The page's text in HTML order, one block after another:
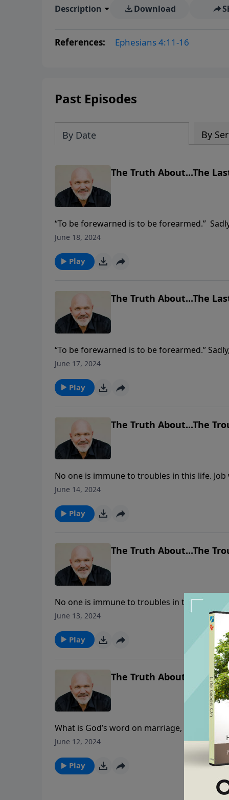
Description Download
References: Ephesians 4:11-16
Past Episodes
By Date By
The Truth About...The
“To be forewarned is to be forearmed.”
of what’s going on around them. So many
the last days? Join Pastor Jeff Schreve as
chapter 3.
June 18, 2024
Play
The Truth About...The
“To be forewarned is to be forearmed.”
of what’s going on around them. So many
the last days? Join Pastor Jeff Schreve as
chapter 3.
June 17, 2024
Play
The Truth About...The
No one is immune to troubles in this life.
didn’t deserve to suffer. Yet he suffered
everything that comes into your life and
trust Him in all circumstances.
June 14, 2024
Play
The Truth About...The
No one is immune to troubles in this life.
didn’t deserve to suffer. Yet he suffered
In this message, Pastor Jeff Schreve
everything that comes into your life and
trust Him in all circumstances.
June 13, 2024
Play
The Truth
What is God’s word on marriage, divorce,
encouraged and challenged with this
concerning the issue of marriage and
June 12, 2024
Play